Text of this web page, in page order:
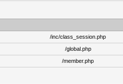
/inc/class_session.php
/global.php
/member.php